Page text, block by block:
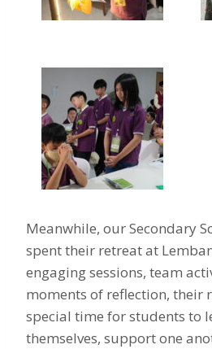
Meanwhile, our Secondary
spent their retreat at
engaging sessions, team
moments of reflection, their
special time for students to
themselves, support one